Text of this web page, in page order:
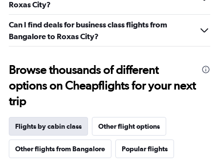
Roxas City?
Can I find deals for business class flights from
Bangalore to Roxas City?
Browse thousands of different
options on Cheapflights for your next
trip
Flights by cabin class Other flight options
Other flights from Bangalore Popular flights